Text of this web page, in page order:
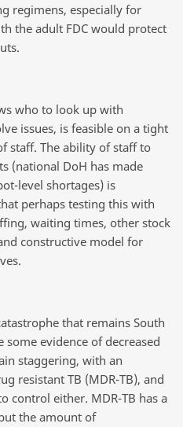
regimens, especially for
the adult FDC would protect
who to look up with
issues, is feasible on a tight
staff. The ability of staff to
(national DoH has made
level shortages) is
perhaps testing this with
waiting times, other stock
constructive model for
that remains South
some evidence of decreased
staggering, with an
resistant TB (MDR-TB), and
control either. MDR-TB has a
the amount of